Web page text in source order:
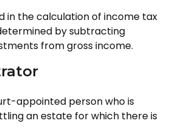
in the calculation of income tax
by subtracting
from gross income.
appointed person who is
an estate for which there is